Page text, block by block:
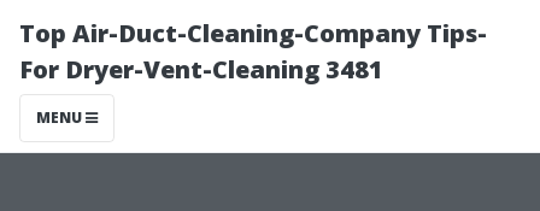
Top Air-Duct-Cleaning-Company Tips-
For Dryer-Vent-Cleaning 3481
MENU